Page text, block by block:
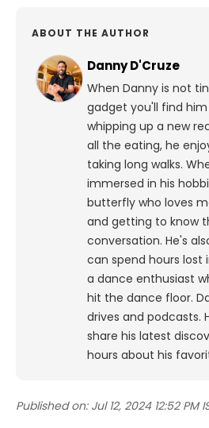
ABOUT THE AUTHOR
Danny D'Cruze
When Danny is not
gadget you'll find
whipping up a new
all the eating, he
taking long walks.
immersed in his
butterfly who loves
and getting to know
conversation. He's
can spend hours lost
a dance enthusiast
hit the dance floor.
drives and podcasts.
share his latest
hours about his
Published on: Jul 12, 2024 12:52 PM